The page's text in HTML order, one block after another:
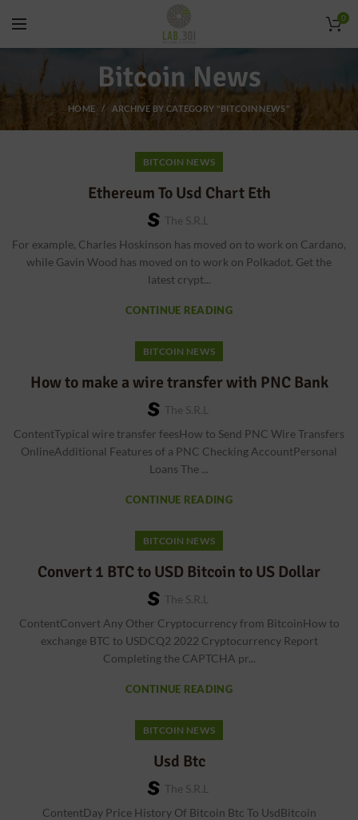
0
Bitcoin News
HOME ARCHIVE BY CATEGORY "BITCOIN NEWS"
BITCOIN NEWS
Ethereum To Usd Chart Eth
The S.r.l
For example, Charles Hoskinson has moved on to work on Cardano,
while Gavin Wood has moved on to work on Polkadot. Get the
latest crypt...
CONTINUE READING
BITCOIN NEWS
How to make a wire transfer with PNC Bank
The S.r.l
ContentTypical wire transfer feesHow to Send PNC Wire Transfers
OnlineAdditional Features of a PNC Checking AccountPersonal
Loans The ...
CONTINUE READING
BITCOIN NEWS
Convert 1 BTC to USD Bitcoin to US Dollar
The S.r.l
ContentConvert Any Other Cryptocurrency from BitcoinHow to
exchange BTC to USDCQ2 2022 Cryptocurrency Report
Completing the CAPTCHA pr...
CONTINUE READING
BITCOIN NEWS
Usd Btc
The S.r.l
ContentDay Price History Of Bitcoin Btc To UsdBitcoin